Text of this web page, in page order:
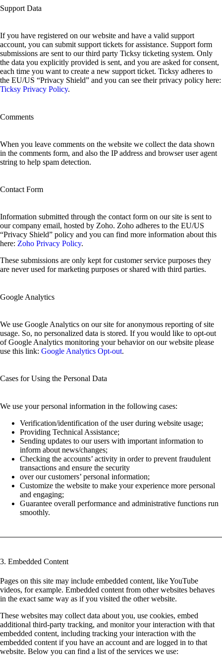
Support Data
If you have registered on our website and have a valid support
account, you can submit support tickets for assistance. Support form
submissions are sent to our third party Ticksy ticketing system. Only
the data you explicitly provided is sent, and you are asked for consent,
each time you want to create a new support ticket. Ticksy adheres to
the EU/US “Privacy Shield” and you can see their privacy policy here:
Ticksy Privacy Policy.
Comments
When you leave comments on the website we collect the data shown
in the comments form, and also the IP address and browser user agent
string to help spam detection.
Contact Form
Information submitted through the contact form on our site is sent to
our company email, hosted by Zoho. Zoho adheres to the EU/US
“Privacy Shield” policy and you can find more information about this
here: Zoho Privacy Policy.
These submissions are only kept for customer service purposes they
are never used for marketing purposes or shared with third parties.
Google Analytics
We use Google Analytics on our site for anonymous reporting of site
usage. So, no personalized data is stored. If you would like to opt-out
of Google Analytics monitoring your behavior on our website please
use this link: Google Analytics Opt-out.
Cases for Using the Personal Data
We use your personal information in the following cases:
Verification/identification of the user during website usage;
Providing Technical Assistance;
Sending updates to our users with important information to
inform about news/changes;
Checking the accounts’ activity in order to prevent fraudulent
transactions and ensure the security
over our customers’ personal information;
Customize the website to make your experience more personal
and engaging;
Guarantee overall performance and administrative functions run
smoothly.
3. Embedded Content
Pages on this site may include embedded content, like YouTube
videos, for example. Embedded content from other websites behaves
in the exact same way as if you visited the other website.
These websites may collect data about you, use cookies, embed
additional third-party tracking, and monitor your interaction with that
embedded content, including tracking your interaction with the
embedded content if you have an account and are logged in to that
website. Below you can find a list of the services we use: